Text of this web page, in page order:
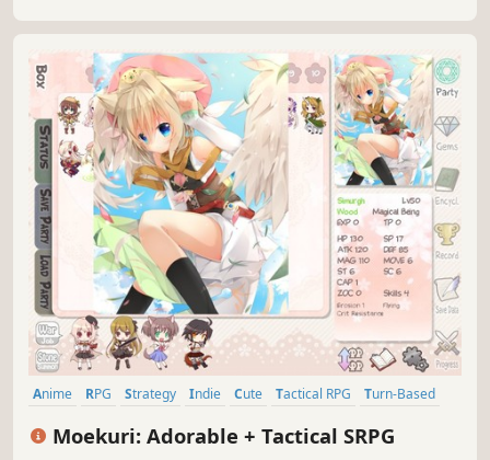
Anime RPG Strategy Indie Cute Tactical RPG
Turn-Based
Moekuri: Adorable + Tactical SRPG